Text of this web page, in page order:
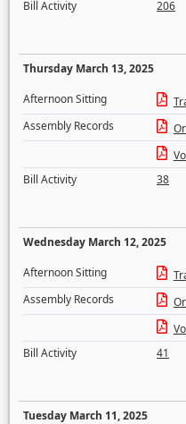
Bill Activity
206
Thursday March 13, 2025
Afternoon Sitting
Assembly Records
Bill Activity
38
Wednesday March 12, 2025
Afternoon Sitting
Assembly Records
Bill Activity
41
Tuesday March 11, 2025